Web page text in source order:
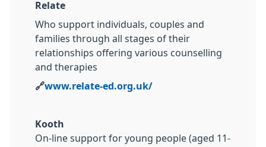
Relate
Who support individuals, couples and
families through all stages of their
relationships offering various counselling
and therapies
🔗www.relate-ed.org.uk/
Kooth
On-line support for young people (aged 11-